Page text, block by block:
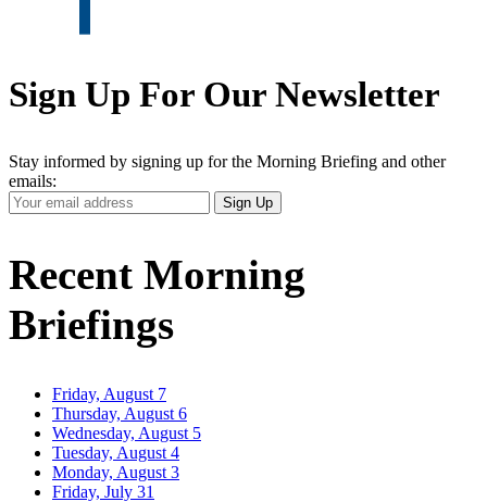
Sign Up For Our Newsletter
Stay informed by signing up for the Morning Briefing and other
emails:
Your
Email
Sign Up
Recent Morning
Briefings
Friday, August 7
Thursday, August 6
Wednesday, August 5
Tuesday, August 4
Monday, August 3
Friday, July 31